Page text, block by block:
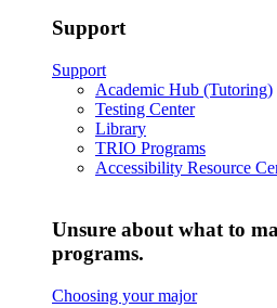
Support
Support
Academic Hub (Tutoring)
Testing Center
Library
TRIO Programs
Accessibility Resource
Unsure about what to
programs.
Choosing your major